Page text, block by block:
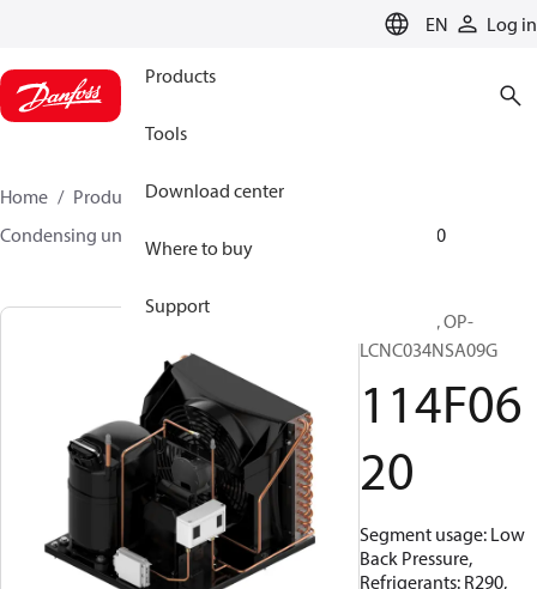
EN Log in
Products
Tools
Download center
Where to buy
Support
Home Products
Climate Solutions for cooling
Condensing units
114F0620
Optyma™, OP-
LCNC034NSA09G
114F06
20
Segment usage: Low
Back Pressure,
Refrigerants: R290,